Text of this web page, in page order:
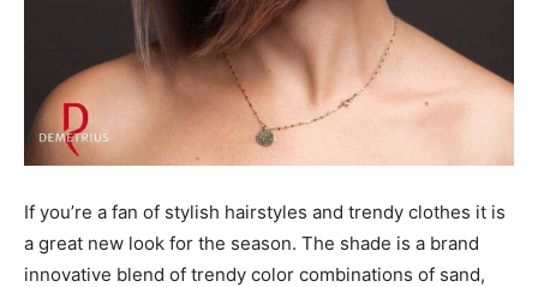
If you’re a fan of stylish hairstyles and trendy clothes it is
a great new look for the season. The shade is a brand
innovative blend of trendy color combinations of sand,